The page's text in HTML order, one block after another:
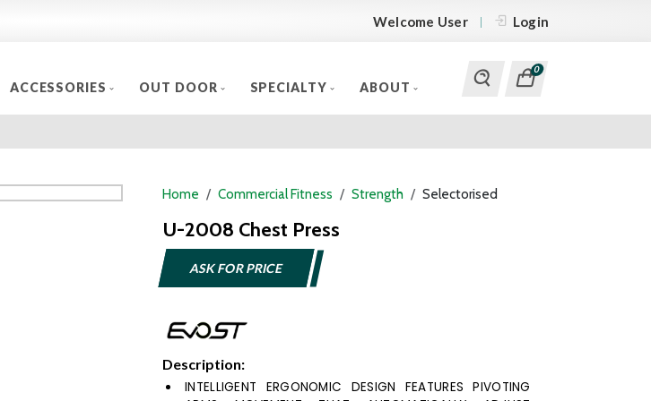
Welcome User Login
ACCESSORIES OUT DOOR SPECIALTY ABOUT
0
Home Commercial Fitness Strength Selectorised
U-2008 Chest Press
ASK FOR PRICE
Description:
INTELLIGENT ERGONOMIC DESIGN FEATURES PIVOTING